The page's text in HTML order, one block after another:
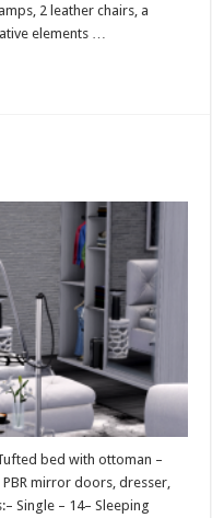
2 leather chairs, a
elements …
bed with ottoman –
mirror doors, dresser,
Single – 14– Sleeping